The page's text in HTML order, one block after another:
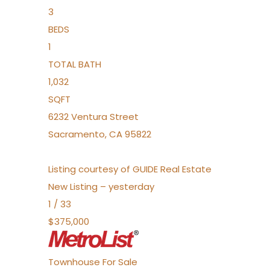
3
BEDS
1
TOTAL BATH
1,032
SQFT
6232 Ventura Street
Sacramento,CA95822
Listing courtesy of GUIDE Real Estate
New Listing – yesterday
1 / 33
$375,000
Townhouse For Sale